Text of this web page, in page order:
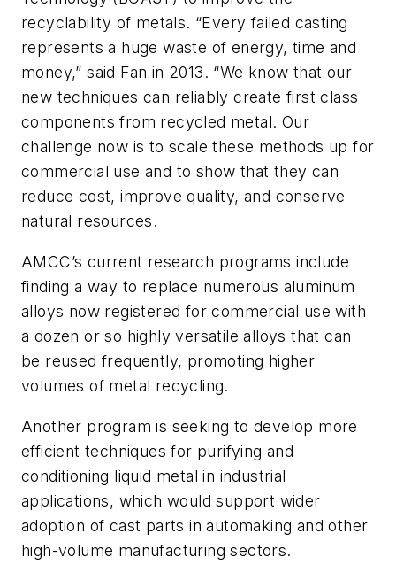
recyclability of metals. “Every failed casting
represents a huge waste of energy, time and
money,” said Fan in 2013. “We know that our
new techniques can reliably create first class
components from recycled metal. Our
challenge now is to scale these methods up for
commercial use and to show that they can
reduce cost, improve quality, and conserve
natural resources.
AMCC’s current research programs include
finding a way to replace numerous aluminum
alloys now registered for commercial use with
a dozen or so highly versatile alloys that can
be reused frequently, promoting higher
volumes of metal recycling.
Another program is seeking to develop more
efficient techniques for purifying and
conditioning liquid metal in industrial
applications, which would support wider
adoption of cast parts in automaking and other
high-volume manufacturing sectors.